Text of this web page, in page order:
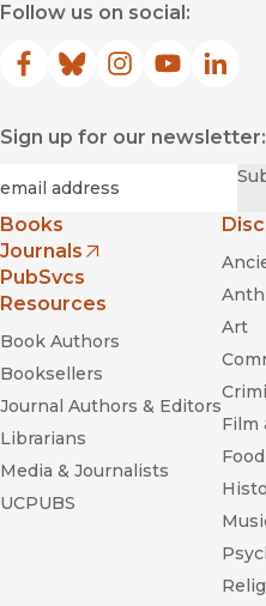
Follow us on social:
Facebook
(opens in new window)
Bluesky
(opens in new window)
Instagram
(opens in new
YouTube
(opens in
Sign up for our newsletter:
Books
Journals
(opens in new window)
PubSvcs
Resources
Book Authors
Booksellers
Journal Authors & Editors
Librarians
Media & Journalists
UCPUBS
Art
Film